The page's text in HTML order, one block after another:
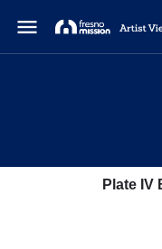
menu
Plate IV